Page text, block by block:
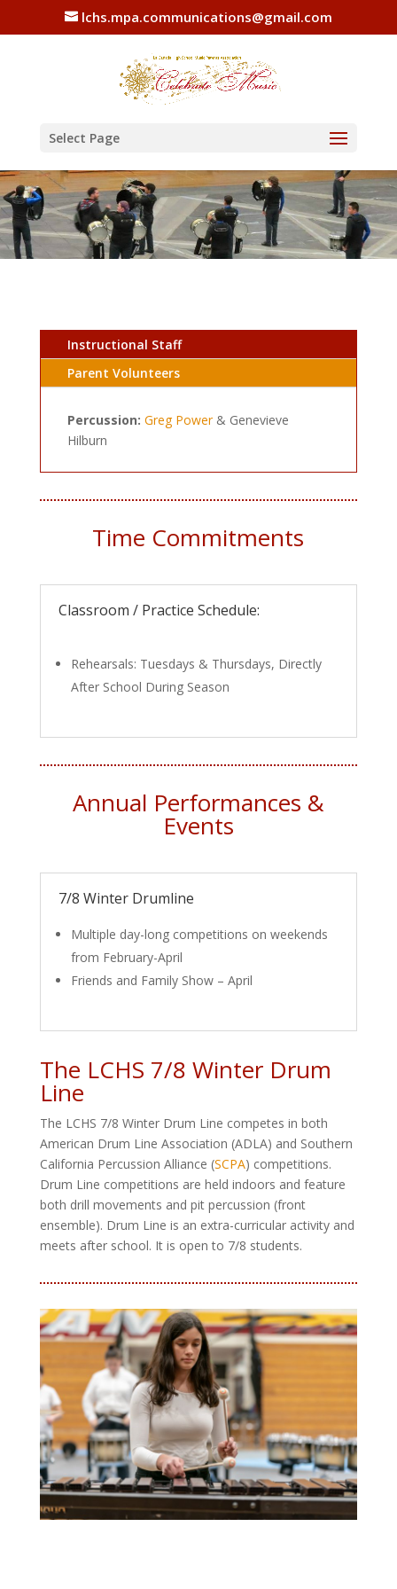
lchs.mpa.communications@gmail.com
Select Page
Instructional Staff
Parent Volunteers
Percussion: Greg Power& Genevieve
Hilburn
Time Commitments
Classroom / Practice Schedule:
Rehearsals: Tuesdays & Thursdays, Directly
After School During Season
Annual Performances &
Events
7/8 Winter Drumline
Multiple day-long competitions on weekends
from February-April
Friends and Family Show – April
The LCHS 7/8 Winter Drum
Line
The LCHS 7/8 Winter Drum Line competes in both
American Drum Line Association (ADLA) and Southern
California Percussion Alliance (SCPA) competitions.
Drum Line competitions are held indoors and feature
both drill movements and pit percussion (front
ensemble). Drum Line is an extra-curricular activity and
meets after school. It is open to 7/8 students.